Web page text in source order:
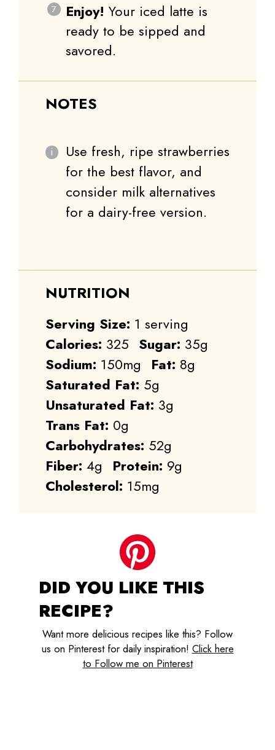
Enjoy! Your iced latte is
ready to be sipped and
savored.
NOTES
Use fresh, ripe strawberries
for the best flavor, and
consider milk alternatives
for a dairy-free version.
NUTRITION
Serving Size: 1 serving
Calories: 325 Sugar: 35g
Sodium: 150mg Fat: 8g
Saturated Fat: 5g
Unsaturated Fat: 3g
Trans Fat: 0g
Carbohydrates: 52g
Fiber: 4g Protein: 9g
Cholesterol: 15mg
DID YOU LIKE THIS
RECIPE?
Want more delicious recipes like this? Follow
us on Pinterest for daily inspiration! Click here
to Follow me on Pinterest